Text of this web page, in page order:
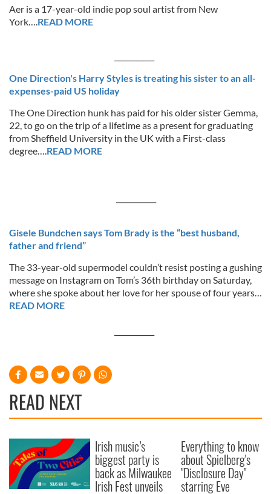
Aer is a 17-year-old indie pop soul artist from New
York….READ MORE
One Direction's Harry Styles is treating his sister to an all-
expenses-paid US holiday
The One Direction hunk has paid for his older sister Gemma,
22, to go on the trip of a lifetime as a present for graduating
from Sheffield University in the UK with a First-class
degree….READ MORE
Gisele Bundchen says Tom Brady is the “best husband,
father and friend”
The 33-year-old supermodel couldn’t resist posting a gushing
message on Instagram on Tom’s 36th birthday on Saturday,
where she spoke about her love for her spouse of four years…
READ MORE
READ NEXT
Irish music’s
biggest party is
back as Milwaukee
Irish Fest unveils
Everything to know
about Spielberg's
"Disclosure Day"
starring Eve